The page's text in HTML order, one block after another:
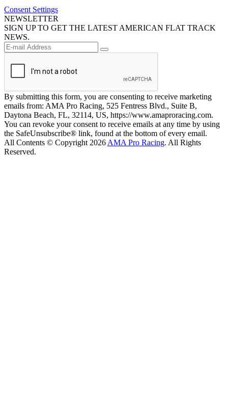
Consent Settings
NEWSLETTER
SIGN UP TO GET THE LATEST AMERICAN FLAT TRACK
NEWS.
By submitting this form, you are consenting to receive marketing
emails from: AMA Pro Racing, 525 Fentress Blvd., Suite B,
Daytona Beach, FL, 32114, US, https://www.amaproracing.com.
You can revoke your consent to receive emails at any time by using
the SafeUnsubscribe® link, found at the bottom of every email.
All Contents © Copyright 2026 AMA Pro Racing. All Rights
Reserved.